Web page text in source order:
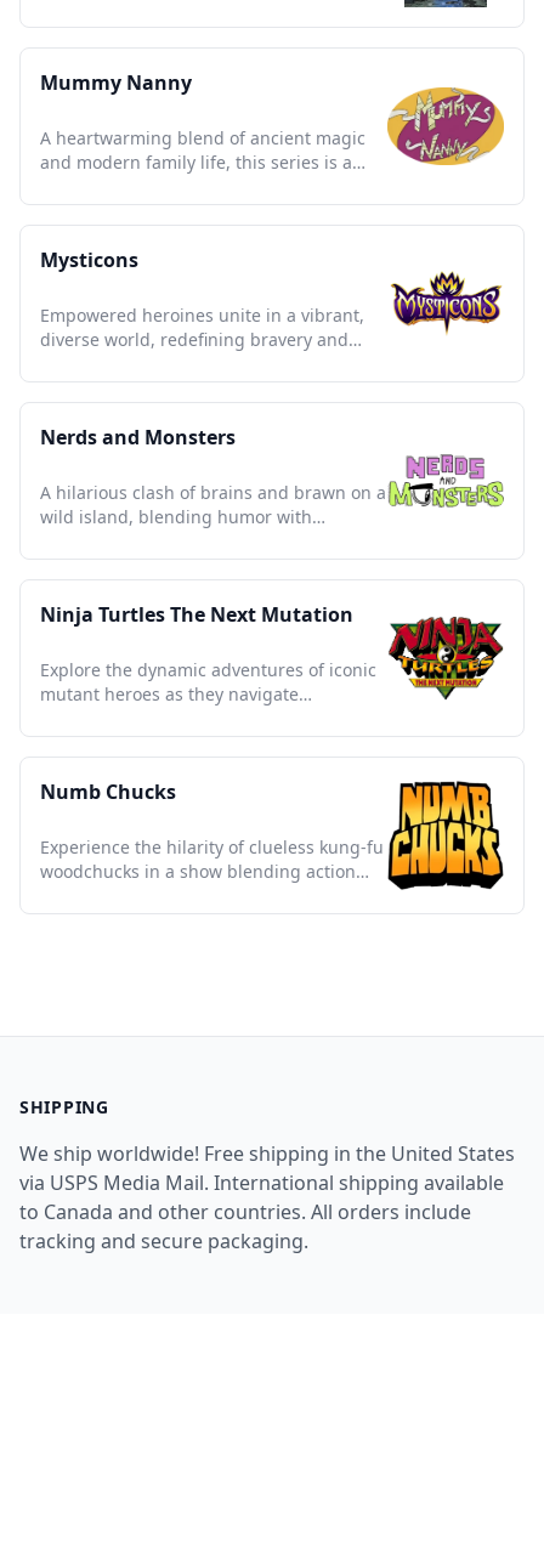
Mummy Nanny
A heartwarming blend of ancient magic
and modern family life, this series is a
Mysticons
Empowered heroines unite in a vibrant,
diverse world, redefining bravery and
Nerds and Monsters
A hilarious clash of brains and brawn on a
wild island, blending humor with
Ninja Turtles The Next Mutation
Explore the dynamic adventures of iconic
mutant heroes as they navigate
Numb Chucks
Experience the hilarity of clueless kung-fu
woodchucks in a show blending action
SHIPPING
We ship worldwide! Free shipping in the United States
via USPS Media Mail. International shipping available
to Canada and other countries. All orders include
tracking and secure packaging.